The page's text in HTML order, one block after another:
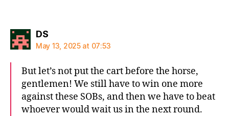
DSsays:
May 13, 2025 at 07:53
But let’s not put the cart before the horse,
gentlemen! We still have to win one more
against these SOBs, and then we have to beat
whoever would wait us in the next round.